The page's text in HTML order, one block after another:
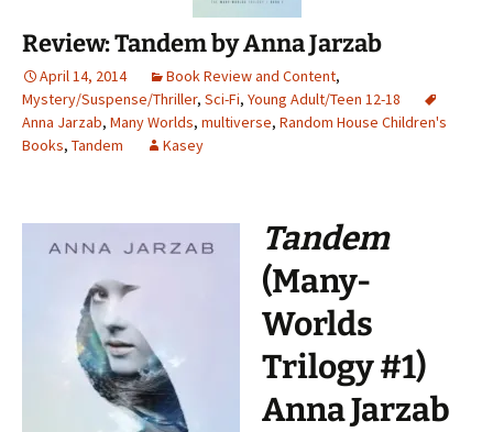
Review: Tandem by Anna Jarzab
April 14, 2014 Book Review and Content,
Mystery/Suspense/Thriller, Sci-Fi, Young Adult/Teen 12-18
Anna Jarzab, Many Worlds, multiverse, Random House Children's
Books, Tandem Kasey
Tandem
(Many-
Worlds
Trilogy #1)
Anna Jarzab